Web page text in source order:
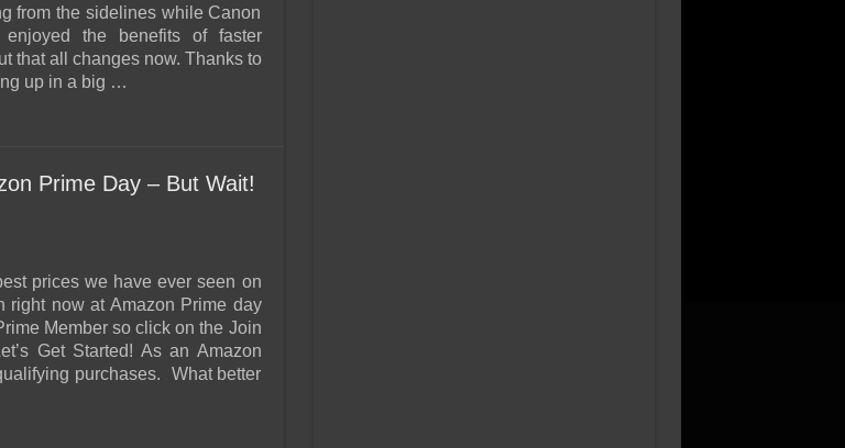
from the sidelines while Canon
the benefits of faster
that all changes now. Thanks to
up in a big …
Prime Day – But Wait!
prices we have ever seen on
now at Amazon Prime day
Member so click on the Join
Get Started! As an Amazon
purchases. What better